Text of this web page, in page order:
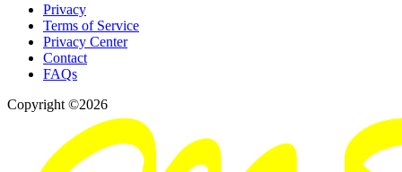
Privacy
Terms of Service
Privacy Center
Contact
FAQs
Copyright ©2026